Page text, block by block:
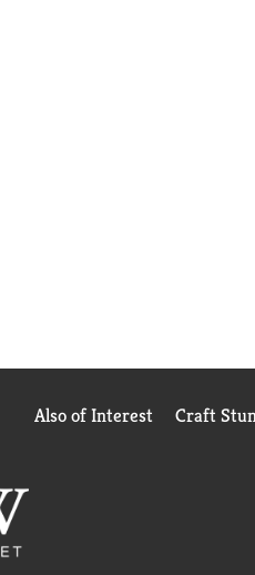
Also of Interest Craft